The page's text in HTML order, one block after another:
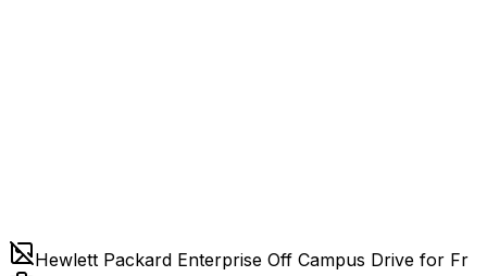
Hewlett Packard Enterprise Off Campus Drive for Fr